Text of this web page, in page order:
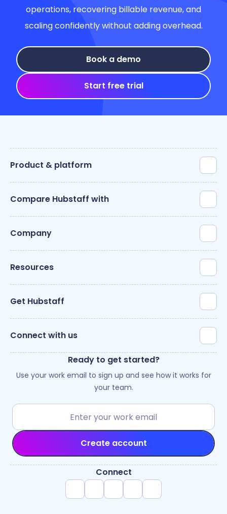
operations, recovering billable revenue, and
scaling confidently without adding overhead.
Book a demo
Start free trial
Product & platform
Compare Hubstaff with
Company
Resources
Get Hubstaff
Connect with us
Ready to get started?
Use your work email to sign up and see how it works for
your team.
Create account
Connect